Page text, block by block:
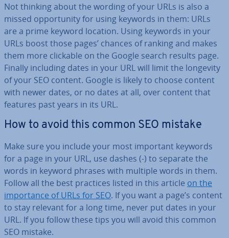
Not thinking about the wording of your URLs is also a
missed op­por­tun­ity for using keywords in them: URLs
are a prime keyword location. Using keywords in your
URLs boost those pages’ chances of ranking and makes
them more clickable on the Google search results page.
Finally including dates in your URL will limit the longevity
of your SEO content. Google is likely to choose content
with newer dates, or no dates at all, over content that
features past years in its URL.
How to avoid this common SEO mistake
Make sure you include your most important keywords
for a page in your URL, use dashes (-) to separate the
words in keyword phrases with multiple words in them.
Follow all the best practices listed in this article on the
im­port­ance of URLs for SEO. If you want a page’s content
to stay relevant for a long time, never put dates in your
URL. If you follow these tips you will avoid this common
SEO mistake.